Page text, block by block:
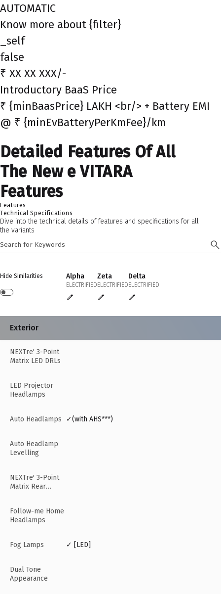
AUTOMATIC
Know more about {filter}
_self
false
₹ XX XX XXX/-
Introductory BaaS Price
₹ {minBaasPrice} LAKH <br/> + Battery EMI
@ ₹ {minEvBatteryPerKmFee}/km
Detailed Features Of All
The New e VITARA
Features
Features
Technical Specifications
Dive into the technical details of features and specifications for all
the variants
Hide Similarities Alpha
ELECTRIFIED
Zeta
ELECTRIFIED
Delta
ELECTRIFIED
Exterior
NEXTre' 3-Point
Matrix LED DRLs
LED Projector
Headlamps
Auto Headlamps ✓(with AHS***)
Auto Headlamp
Levelling
NEXTre' 3-Point
Matrix Rear
Follow-me Home
Headlamps
Fog Lamps ✓ [LED]
Dual Tone
Appearance